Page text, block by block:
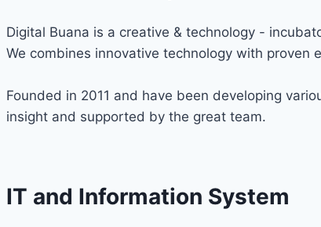
Digital Buana is a creative & technology -
We combines innovative technology with
Founded in 2011 and have been developing
insight and supported by the great team.
IT and Information System